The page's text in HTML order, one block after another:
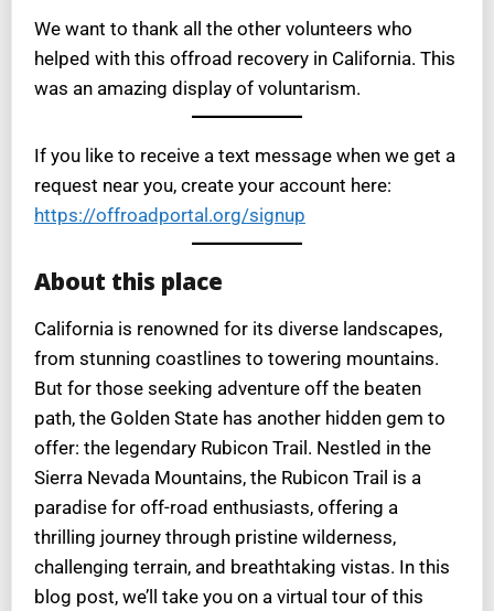
We want to thank all the other volunteers who
helped with this offroad recovery in California. This
was an amazing display of voluntarism.
If you like to receive a text message when we get a
request near you, create your account here:
https://offroadportal.org/signup
About this place
California is renowned for its diverse landscapes,
from stunning coastlines to towering mountains.
But for those seeking adventure off the beaten
path, the Golden State has another hidden gem to
offer: the legendary Rubicon Trail. Nestled in the
Sierra Nevada Mountains, the Rubicon Trail is a
paradise for off-road enthusiasts, offering a
thrilling journey through pristine wilderness,
challenging terrain, and breathtaking vistas. In this
blog post, we’ll take you on a virtual tour of this